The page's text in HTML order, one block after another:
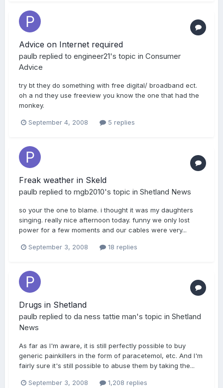
Advice on Internet required
paulb replied to engineer21's topic in Consumer
Advice
try bt they do something with free digital/ broadband ect.
oh a nd they use freeview you know the one that had the
monkey.
September 4, 2008 5 replies
Freak weather in Skeld
paulb replied to mgb2010's topic in Shetland News
so your the one to blame. i thought it was my daughters
singing. really nice afternoon today. funny we only lost
power for a few moments and our cables were very...
September 3, 2008 18 replies
Drugs in Shetland
paulb replied to da ness tattie man's topic in Shetland
News
As far as I'm aware, it is still perfectly possible to buy
generic painkillers in the form of paracetemol, etc. And I'm
fairly sure it's still possible to abuse them by taking the...
September 3, 2008 1,208 replies